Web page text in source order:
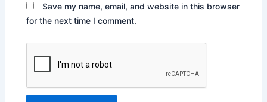
Save my name, email, and website in this browser
for the next time I comment.